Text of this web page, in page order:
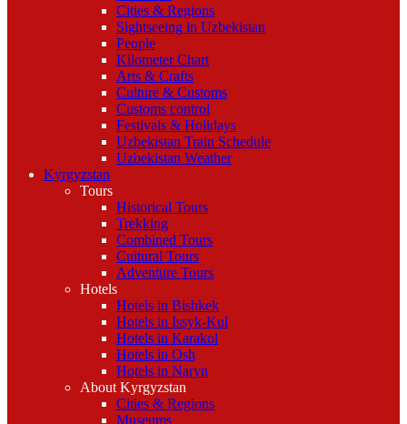
Cities & Regions
Sightseeing in Uzbekistan
People
Kilometer Chart
Arts & Crafts
Culture & Customs
Customs control
Festivals & Holidays
Uzbekistan Train Schedule
Uzbekistan Weather
Kyrgyzstan
Tours
Historical Tours
Trekking
Combined Tours
Cultural Tours
Adventure Tours
Hotels
Hotels in Bishkek
Hotels in Issyk-Kul
Hotels in Karakol
Hotels in Osh
Hotels in Naryn
About Kyrgyzstan
Cities & Regions
Museums